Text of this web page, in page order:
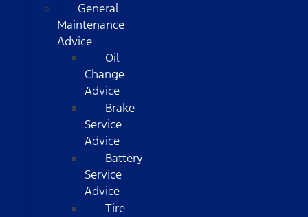
General
Maintenance
Advice
Oil
Change
Advice
Brake
Service
Advice
Battery
Service
Advice
Tire